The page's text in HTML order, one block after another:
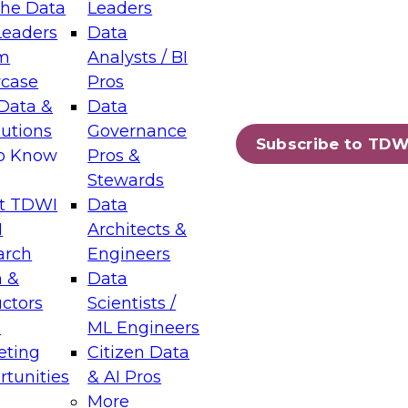
Data
&
Know
TDWI
&
Leaders
Data
Analysts / BI
Pros
Data
Governance
Pros &
Stewards
Data
Architects &
Engineers
Data
Scientists /
ML Engineers
Citizen Data
& AI Pros
More
Subscribe to
Layers: The Foundation for Trusted
Assisted Analytics
which capabilities are maturing, where
and which decisions data leaders
Data Management for Enterprise
on how to modernize by taking advantage of
cloud data platforms and services, and